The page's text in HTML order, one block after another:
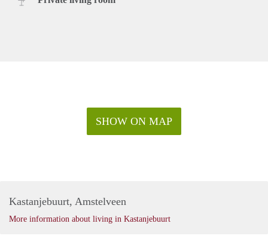
SHOW ON MAP
Kastanjebuurt, Amstelveen
More information about living in Kastanjebuurt